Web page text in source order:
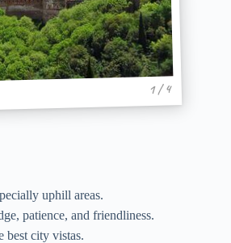
1 / 4
uphill areas.
patience, and friendliness.
best city vistas.